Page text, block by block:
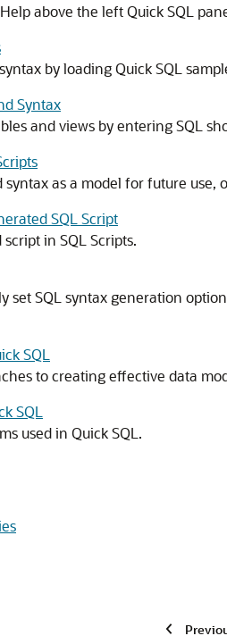
above the left Quick SQL
by loading Quick SQL
Syntax
and views by entering SQL
as a model for future use,
SQL Script
in SQL Scripts.
set SQL syntax generation
SQL
to creating effective data
SQL
used in Quick SQL.